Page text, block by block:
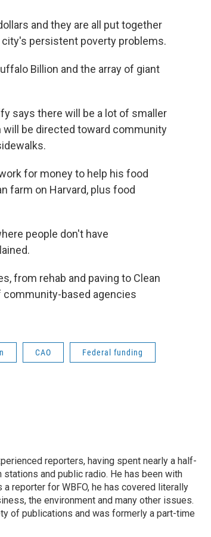
and they are all put together
persistent poverty problems.
Billion and the array of giant
says there will be a lot of smaller
be directed toward community
for money to help his food
farm on Harvard, plus food
people don't have
from rehab and paving to Clean
community-based agencies
CAO Federal funding
reporters, having spent nearly a half-
and public radio. He has been with
reporter for WBFO, he has covered literally
the environment and many other issues.
of publications and was formerly a part-time